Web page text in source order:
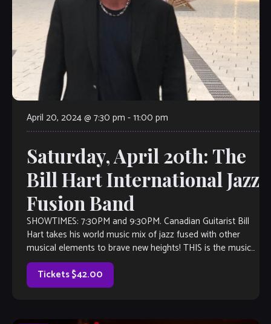
April 20, 2024 @ 7:30 pm -11:00 pm
Saturday, April 20th: The
Bill Hart International Jazz
Fusion Band
SHOWTIMES: 7:30PM and 9:30PM. Canadian Guitarist Bill
Hart takes his world music mix of jazz fused with other
musical elements to brave new heights! THIS is the music
you’ll want […]
Tickets $42.00